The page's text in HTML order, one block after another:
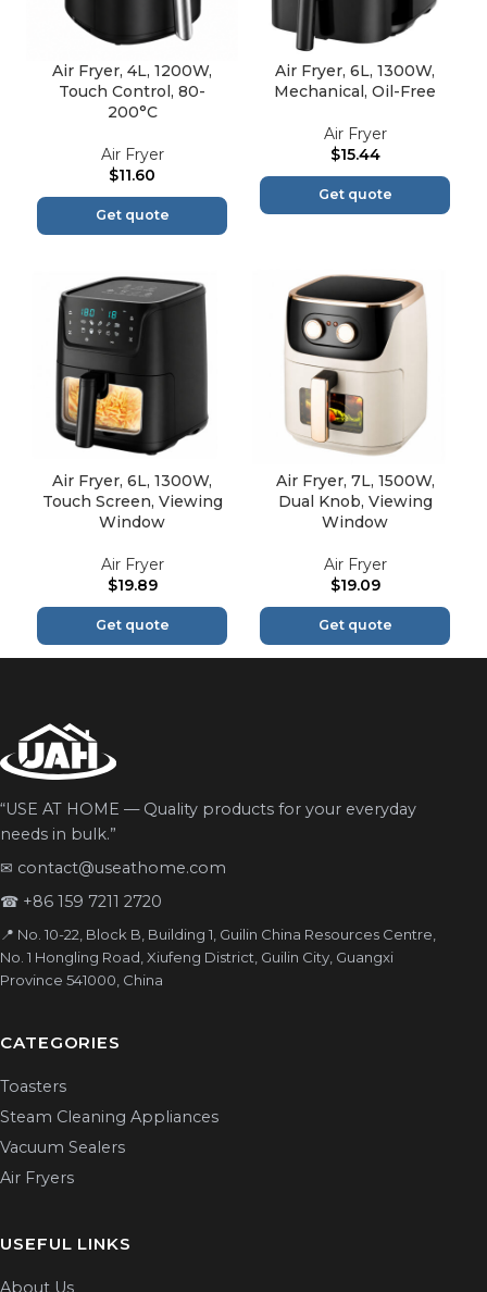
Air Fryer, 4L, 1200W,
Touch Control, 80-
200°C
Air Fryer
$11.60
Get quote
Air Fryer, 6L, 1300W,
Mechanical, Oil-Free
Air Fryer
$15.44
Get quote
Air Fryer, 6L, 1300W,
Touch Screen, Viewing
Window
Air Fryer
$19.89
Get quote
Air Fryer, 7L, 1500W,
Dual Knob, Viewing
Window
Air Fryer
$19.09
Get quote
“USE AT HOME — Quality products for your everyday
needs in bulk.”
✉ contact@useathome.com
☎ +86 159 7211 2720
📍 No. 10-22, Block B, Building 1, Guilin China Resources Centre,
No. 1 Hongling Road, Xiufeng District, Guilin City, Guangxi
Province 541000, China
CATEGORIES
Toasters
Steam Cleaning Appliances
Vacuum Sealers
Air Fryers
USEFUL LINKS
About Us